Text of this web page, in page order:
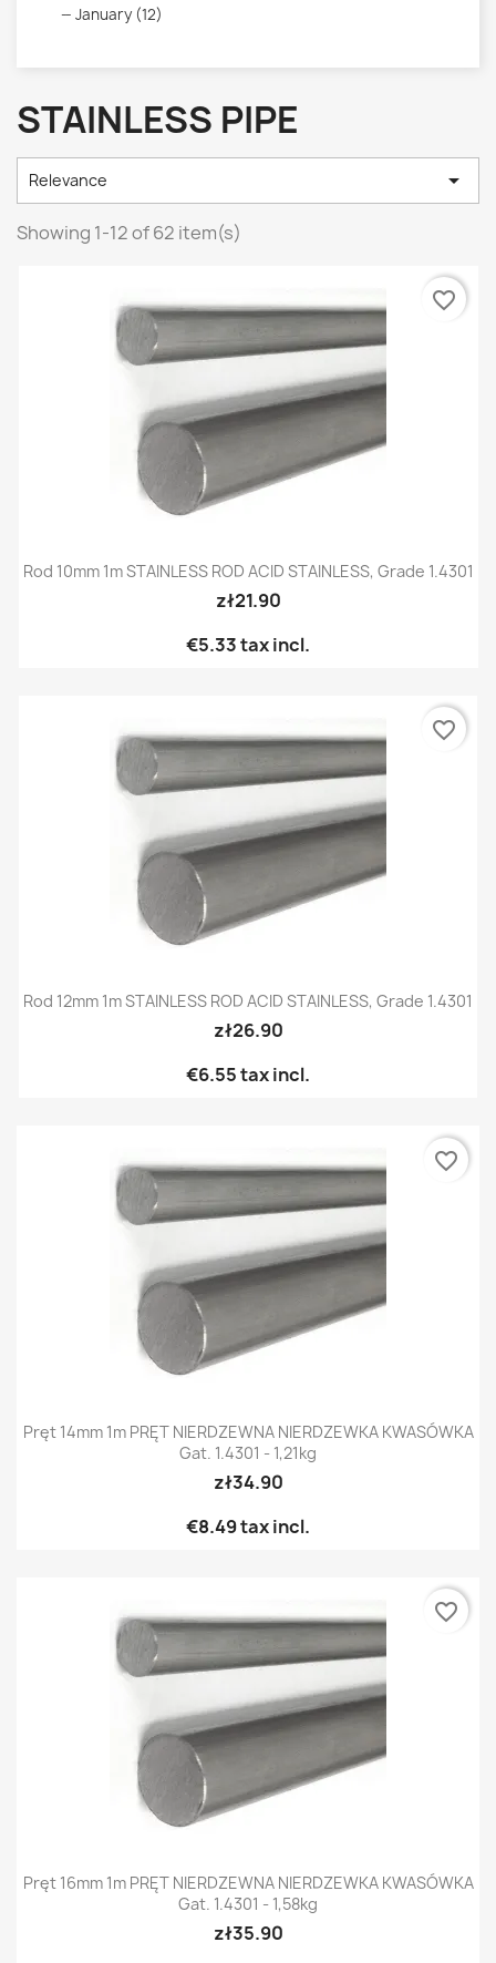
January (12)
STAINLESS PIPE
Relevance 
Showing 1-12 of 62 item(s)
Rod 10mm 1m STAINLESS ROD ACID STAINLESS, Grade 1.4301
zł21.90
€5.33tax incl.
favorite_border
Rod 12mm 1m STAINLESS ROD ACID STAINLESS, Grade 1.4301
zł26.90
€6.55tax incl.
favorite_border
Pręt 14mm 1m PRĘT NIERDZEWNA NIERDZEWKA KWASÓWKA
Gat. 1.4301 - 1,21kg
zł34.90
€8.49tax incl.
favorite_border
Pręt 16mm 1m PRĘT NIERDZEWNA NIERDZEWKA KWASÓWKA
Gat. 1.4301 - 1,58kg
zł35.90
favorite_border